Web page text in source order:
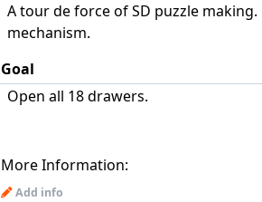
A tour de force of SD puzzle
mechanism.
Goal
Open all 18 drawers.
More Information:
Add info